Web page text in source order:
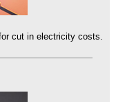
cut in electricity costs.